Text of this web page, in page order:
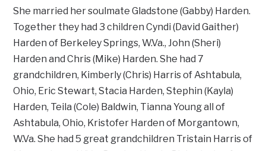
She married her soulmate Gladstone (Gabby) Harden.
Together they had 3 children Cyndi (David Gaither)
Harden of Berkeley Springs, W.Va., John (Sheri)
Harden and Chris (Mike) Harden. She had 7
grandchildren, Kimberly (Chris) Harris of Ashtabula,
Ohio, Eric Stewart, Stacia Harden, Stephin (Kayla)
Harden, Teila (Cole) Baldwin, Tianna Young all of
Ashtabula, Ohio, Kristofer Harden of Morgantown,
W.Va. She had 5 great grandchildren Tristain Harris of